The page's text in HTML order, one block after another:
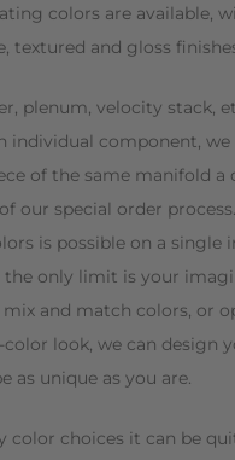
colors are available,
textured and gloss
plenum, velocity stack,
individual component, we
of the same manifold a
our special order
is possible on a single
the only limit is your
and match colors, or
color look, we can design
as unique as you are.
color choices it can be